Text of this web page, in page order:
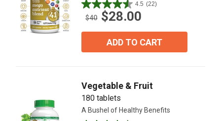
4.5 (22)
4.5
out
$40 $28.00
ADD TO CART
Vegetable & Fruit
180 tablets
A Bushel of Healthy Benefits